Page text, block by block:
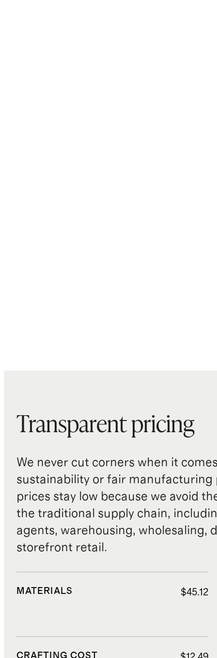
Transparent pricing
We never cut corners when it
sustainability or fair manufacturing
prices stay low because we avoid
the traditional supply chain,
agents, warehousing, wholesaling,
storefront retail.
MATERIALS $45.12
CRAFTING COST